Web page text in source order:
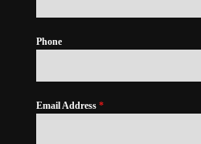
Phone
Email Address *